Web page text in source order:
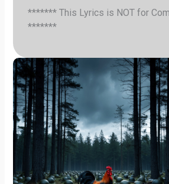
******* This Lyrics is NOT for
*******